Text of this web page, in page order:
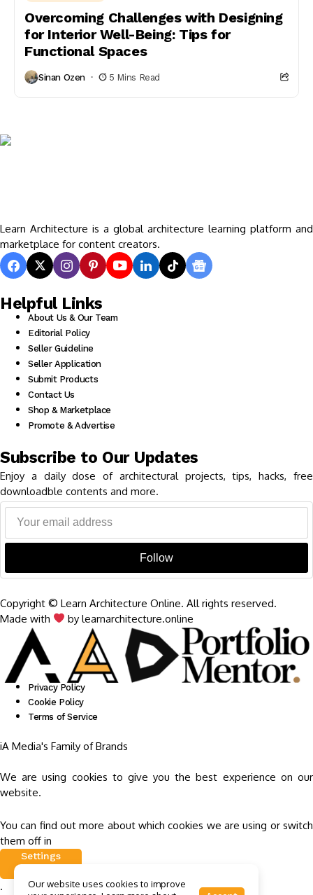
Overcoming Challenges with Designing
for Interior Well-Being: Tips for
Functional Spaces
Sinan Ozen 5 Mins Read
Learn Architecture is a global architecture learning platform and
marketplace for content creators.
Helpful Links
About Us & Our Team
Editorial Policy
Seller Guideline
Seller Application
Submit Products
Contact Us
Shop & Marketplace
Promote & Advertise
Subscribe to Our Updates
Enjoy a daily dose of architectural projects, tips, hacks, free
downloadble contents and more.
Follow
Copyright © Learn Architecture Online. All rights reserved.
Made with
by learnarchitecture.online
Privacy Policy
Cookie Policy
Terms of Service
iA Media's Family of Brands
Our website uses cookies to improve
We are using cookies to give you the best experience on our
website.
You can find out more about which cookies we are using or switch
them off in
Settings
.